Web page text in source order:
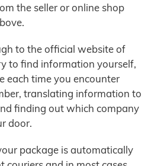
the seller or online shop
to the official website of
to find information yourself,
each time you encounter
translating information to
finding out which company
door.
package is automatically